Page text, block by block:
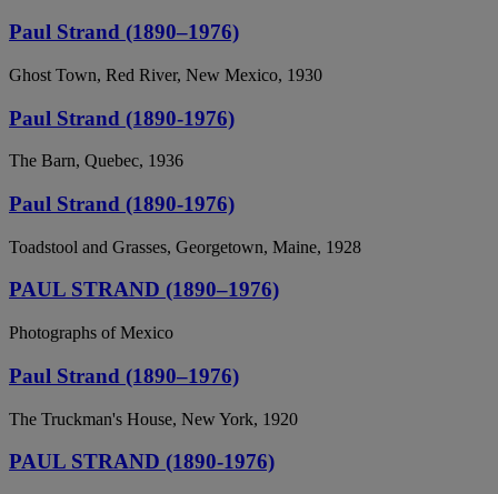
Paul Strand (1890–1976)
Ghost Town, Red River, New Mexico, 1930
Paul Strand (1890-1976)
The Barn, Quebec, 1936
Paul Strand (1890-1976)
Toadstool and Grasses, Georgetown, Maine, 1928
PAUL STRAND (1890–1976)
Photographs of Mexico
Paul Strand (1890–1976)
The Truckman's House, New York, 1920
PAUL STRAND (1890-1976)